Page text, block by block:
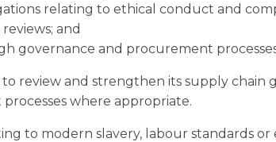
relating to ethical conduct and
and
governance and procurement
review and strengthen its supply chain
where appropriate.
to modern slavery, labour standards